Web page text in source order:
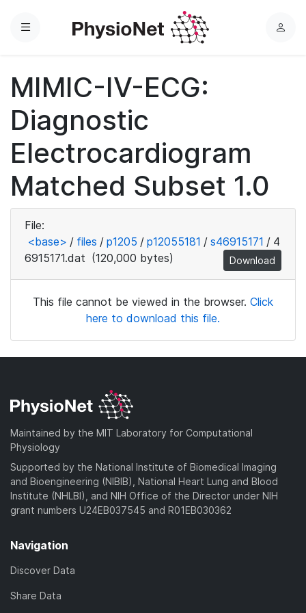
Menu
L
MIMIC-IV-ECG:
Diagnostic
Electrocardiogram
Matched Subset 1.0
File:
<base> / files / p1205 / p12055181 / s46915171 / 4
6915171.dat (120,000 bytes) Download
This file cannot be viewed in the browser. Click
here to download this file.
Maintained by the MIT Laboratory for Computational
Physiology
Supported by the National Institute of Biomedical Imaging
and Bioengineering (NIBIB), National Heart Lung and Blood
Institute (NHLBI), and NIH Office of the Director under NIH
grant numbers U24EB037545 and R01EB030362
Navigation
Discover Data
Share Data